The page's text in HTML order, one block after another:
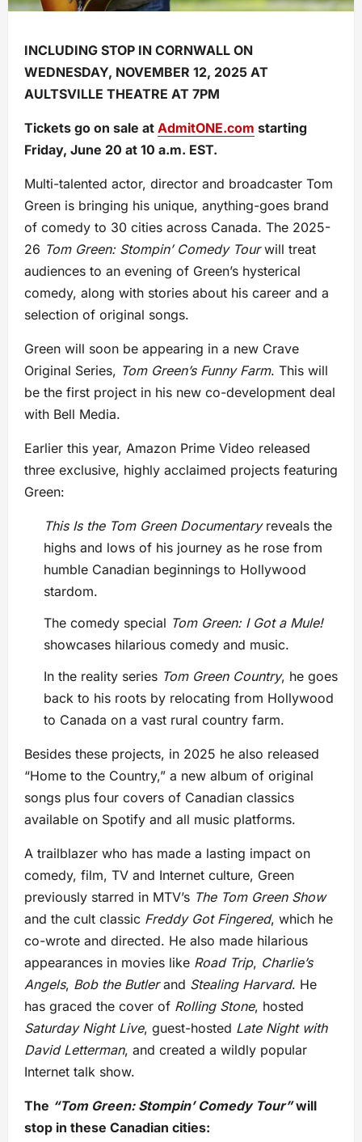
INCLUDING STOP IN CORNWALL ON
WEDNESDAY, NOVEMBER 12, 2025 AT
AULTSVILLE THEATRE AT 7PM
Tickets go on sale at AdmitONE.com starting
Friday, June 20 at 10 a.m. EST.
Multi-talented actor, director and broadcaster Tom
Green is bringing his unique, anything-goes brand
of comedy to 30 cities across Canada. The 2025-
26 Tom Green: Stompin’ Comedy Tourwill treat
audiences to an evening of Green’s hysterical
comedy, along with stories about his career and a
selection of original songs.
Green will soon be appearing in a new Crave
Original Series, Tom Green’s Funny Farm. This will
be the first project in his new co-development deal
with Bell Media.
Earlier this year, Amazon Prime Video released
three exclusive, highly acclaimed projects featuring
Green:
This Is the Tom Green Documentary reveals the
highs and lows of his journey as he rose from
humble Canadian beginnings to Hollywood
stardom.
The comedy special Tom Green: I Got a Mule!
showcases hilarious comedy and music.
In the reality series Tom Green Country, he goes
back to his roots by relocating from Hollywood
to Canada on a vast rural country farm.
Besides these projects, in 2025 he also released
“Home to the Country,” a new album of original
songs plus four covers of Canadian classics
available on Spotify and all music platforms.
A trailblazer who has made a lasting impact on
comedy, film, TV and Internet culture, Green
previously starred in MTV’s The Tom Green Show
and the cult classic Freddy Got Fingered, which he
co-wrote and directed. He also made hilarious
appearances in movies like Road Trip, Charlie’s
Angels, Bob the Butlerand Stealing Harvard. He
has graced the cover of Rolling Stone, hosted
Saturday Night Live, guest-hosted Late Night with
David Letterman, and created a wildly popular
Internet talk show.
The “Tom Green: Stompin’ Comedy Tour” will
stop in these Canadian cities: